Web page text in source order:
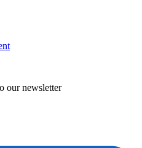
our newsletter